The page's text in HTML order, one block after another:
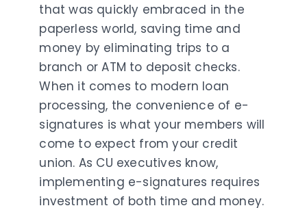
that was quickly embraced in the
paperless world, saving time and
money by eliminating trips to a
branch or ATM to deposit checks.
When it comes to modern loan
processing, the convenience of e-
signatures is what your members will
come to expect from your credit
union. As CU executives know,
implementing e-signatures requires
investment of both time and money.